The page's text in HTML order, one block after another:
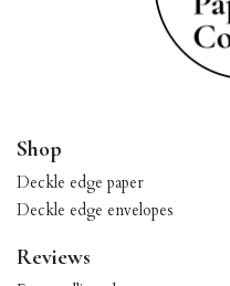
Shop
Deckle edge paper
Deckle edge envelopes
Reviews